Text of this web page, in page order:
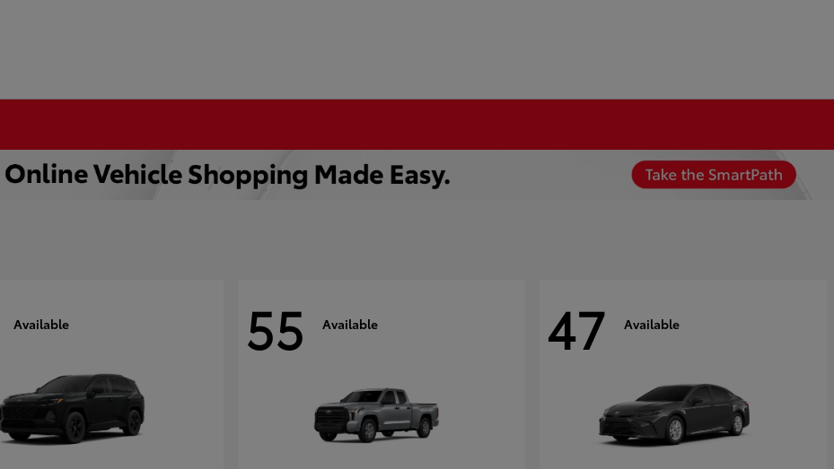
Available 55 Available 47 Available